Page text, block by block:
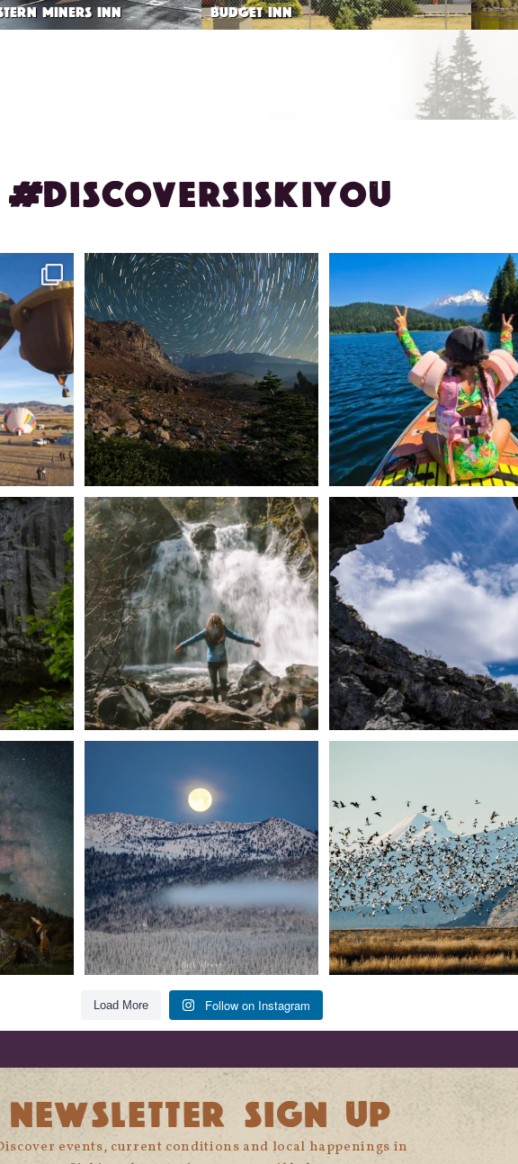
MINERS INN BUDGET INN
#DISCOVERSISKIYOU
✨ The stars shine brighter in Siskiyou.
...
56 0
Labor Day Weekend = one last
adventure....
92 1
lies
Happy Fourth of July! 🎆
Whether you’re...
57 0
🌋✨ Exploring @lavabedsnps is like
onto
88 0
skies on the
glow
279
Tulelake National Wildlife Refuge:
153
Load More Follow on Instagram
NEWSLETTER SIGN UP
events, current conditions and local happenings in